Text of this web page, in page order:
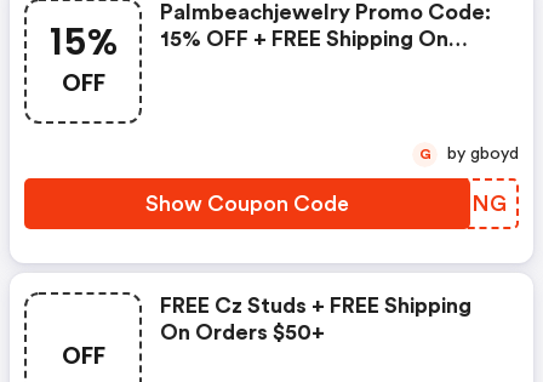
15%
OFF
Palmbeachjewelry Promo Code:
15% OFF + FREE Shipping On
Show Coupon Code GDKBNG
G by gboyd
OFF
FREE Cz Studs + FREE Shipping
On Orders $50+